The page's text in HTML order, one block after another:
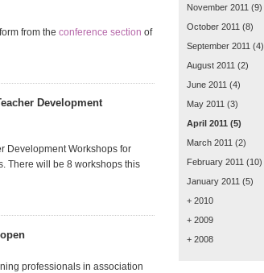
from the conference section of
Development
Development Workshops for
There will be 8 workshops this
professionals in association
November 2011 (9)
October 2011 (8)
September 2011 (4)
August 2011 (2)
June 2011 (4)
May 2011 (3)
April 2011 (5)
March 2011 (2)
February 2011 (10)
January 2011 (5)
+ 2010
+ 2009
+ 2008